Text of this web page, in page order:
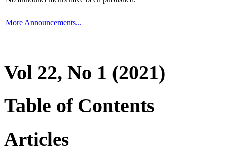
More Announcements...
Vol 22, No 1 (2021)
Table of Contents
Articles